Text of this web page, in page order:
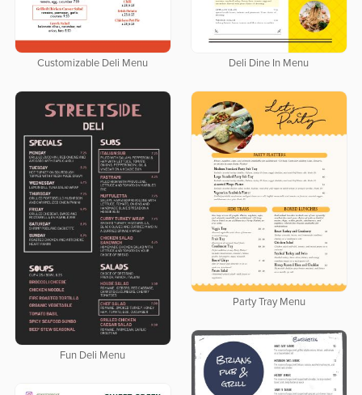
Customizable Deli Menu Deli Dine In Menu
Fun Deli Menu
Party Tray Menu